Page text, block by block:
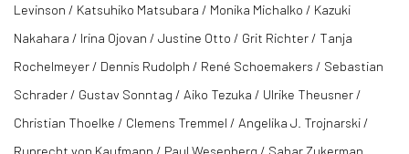
Levinson / Katsuhiko Matsubara / Monika Michalko / Kazuki
Nakahara / Irina Ojovan / Justine Otto / Grit Richter / Tanja
Rochelmeyer / Dennis Rudolph / René Schoemakers / Sebastian
Schrader / Gustav Sonntag / Aiko Tezuka / Ulrike Theusner /
Christian Thoelke / Clemens Tremmel / Angelika J. Trojnarski /
Ruprecht von Kaufmann / Paul Wesenberg / Sahar Zukerman.